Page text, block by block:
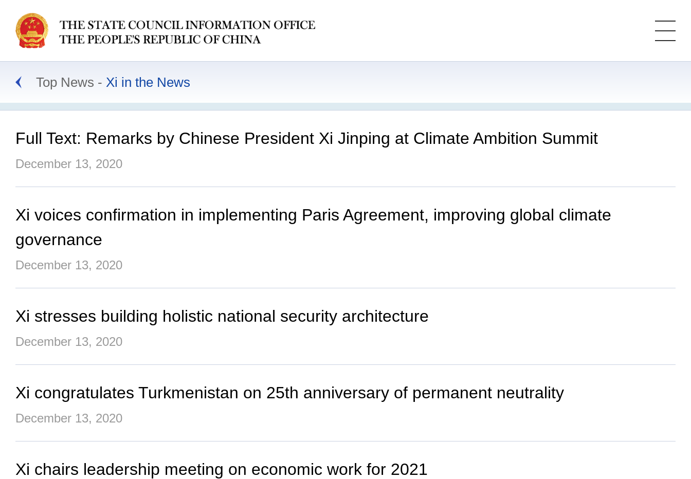
Top News Xi in the News
Full Text: Remarks by Chinese President Xi Jinping at Climate Ambition Summit
December 13, 2020
Xi voices confirmation in implementing Paris Agreement, improving global climate
governance
December 13, 2020
Xi stresses building holistic national security architecture
December 13, 2020
Xi congratulates Turkmenistan on 25th anniversary of permanent neutrality
December 13, 2020
Xi chairs leadership meeting on economic work for 2021